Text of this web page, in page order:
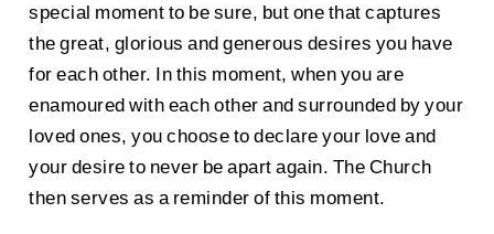
special moment to be sure, but one that captures
the great, glorious and generous desires you have
for each other. In this moment, when you are
enamoured with each other and surrounded by your
loved ones, you choose to declare your love and
your desire to never be apart again. The Church
then serves as a reminder of this moment.